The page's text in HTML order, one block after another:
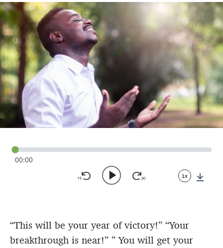
00:00
1x
“This will be your year of victory!” “Your
breakthrough is near!” ” You will get your